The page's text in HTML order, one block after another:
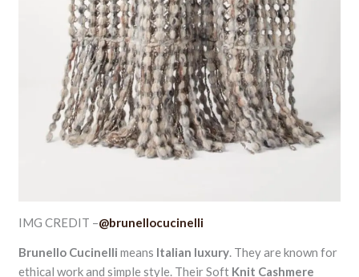
IMG CREDIT –@brunellocucinelli
Brunello Cucinelli means Italian luxury. They are known for
ethical work and simple style. Their Soft Knit Cashmere